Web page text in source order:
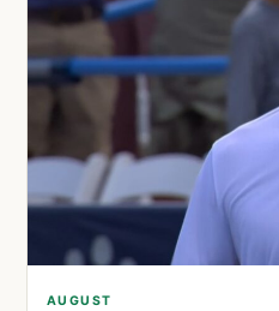
AUGUST